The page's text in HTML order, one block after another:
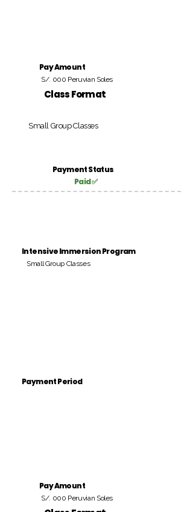
Pay Amount
S/. 000 Peruvian Soles
Class Format
Small Group Classes
Payment Status
Paid ✅
Intensive Immersion Program
Small Group Classes
Payment Period
Pay Amount
S/. 000 Peruvian Soles